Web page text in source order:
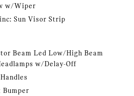
w/Wiper
Sun Visor Strip
Beam Led Low/High Beam
w/Delay-Off
Bumper